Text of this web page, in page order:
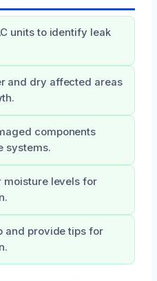
units to identify leak
and dry affected areas
components
systems.
moisture levels for
and provide tips for